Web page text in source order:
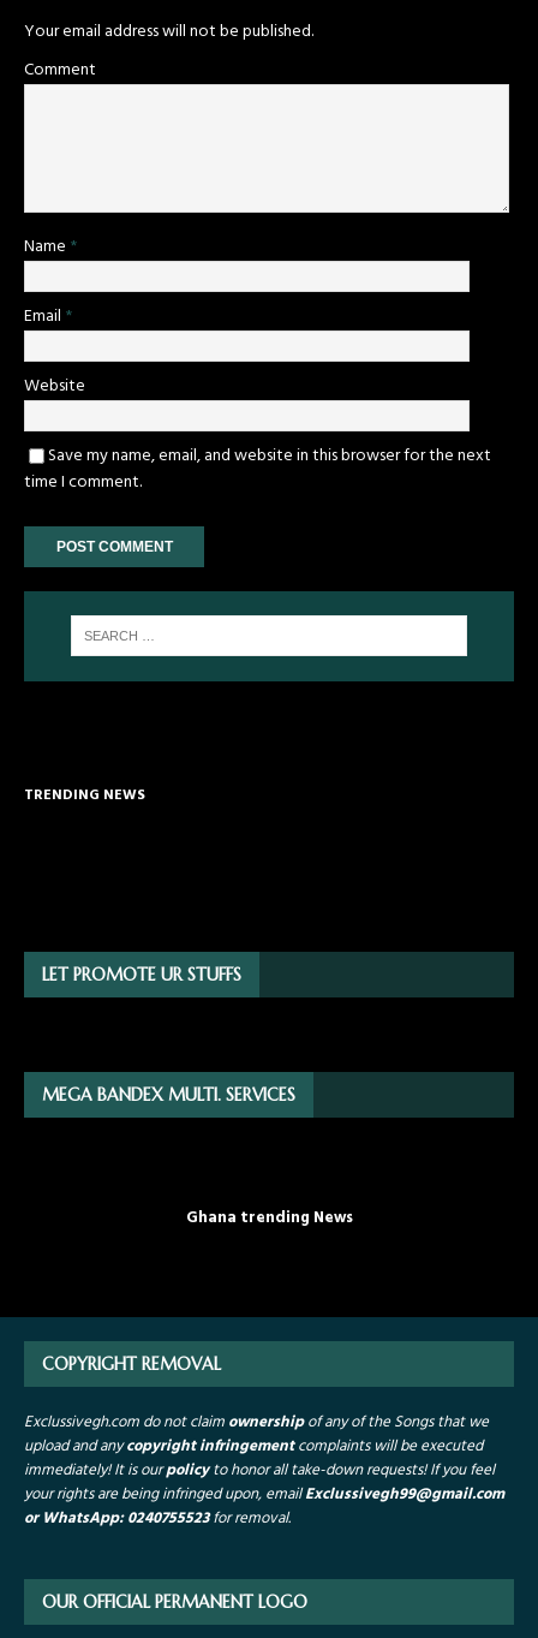
Your email address will not be published.
Comment
Name *
Email *
Website
Save my name, email, and website in this browser for the next
time I comment.
TRENDING NEWS
LET PROMOTE UR STUFFS
MEGA BANDEX MULTI. SERVICES
Ghana trending News
COPYRIGHT REMOVAL
Exclussivegh.com do not claimownershipof any of the Songs that we
upload and anycopyright infringementcomplaints will be executed
immediately! It is ourpolicyto honor all take-down requests!If you feel
your rights are being infringed upon, emailExclussivegh99@gmail.com
or WhatsApp: 0240755523for removal.
OUR OFFICIAL PERMANENT LOGO